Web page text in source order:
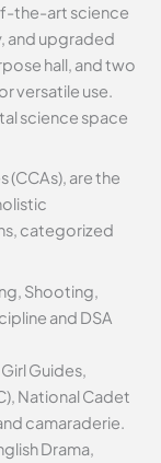
the-art science
and upgraded
hall, and two
versatile use.
science space
(CCAs), are the
categorized
Shooting,
and DSA
Guides,
National Cadet
camaraderie.
Drama,